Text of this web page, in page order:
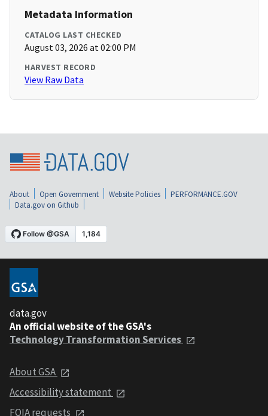
Metadata Information
CATALOG LAST CHECKED
August 03, 2026 at 02:00 PM
HARVEST RECORD
View Raw Data
About Open Government Website Policies
PERFORMANCE.GOV
Data.gov on Github
data.gov
An official website of the GSA's
Technology Transformation Services
About GSA
Accessibility statement
FOIA requests